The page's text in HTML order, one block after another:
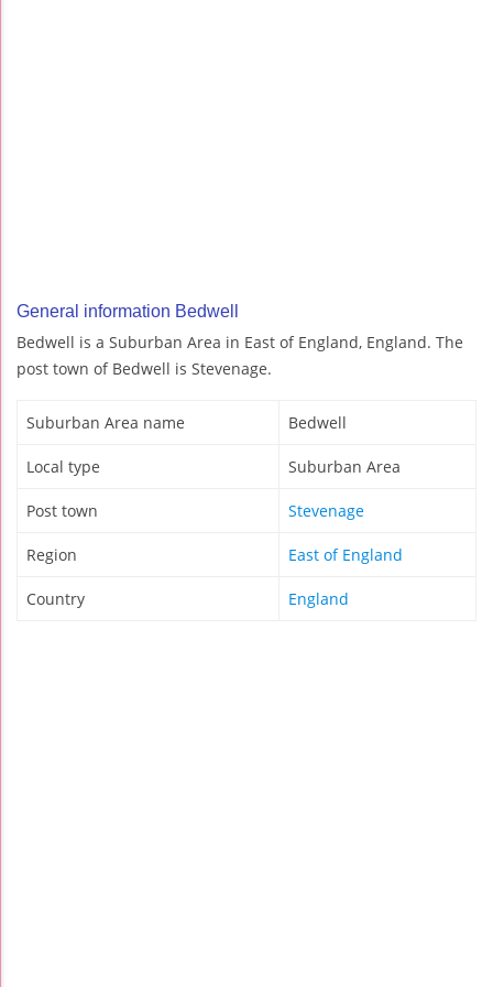
General information Bedwell
Bedwell is a Suburban Area in East of England, England. The
post town of Bedwell is Stevenage.
Suburban Area name Bedwell
Local type Suburban Area
Post town Stevenage
Region East of England
Country England